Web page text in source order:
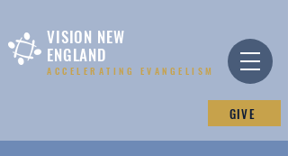
ACCELERATING EVANGELISM
VISION NEW
ENGLAND
GIVE